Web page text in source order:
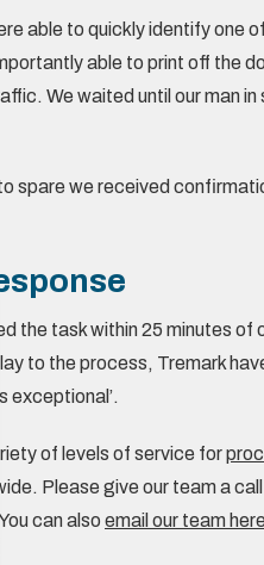
able to quickly identify one
able to print off the
We waited until our man
spare we received
the task within 25 minutes
to the process, Tremark
exceptional’.
of levels of service for
Please give our team a
can also email our team here